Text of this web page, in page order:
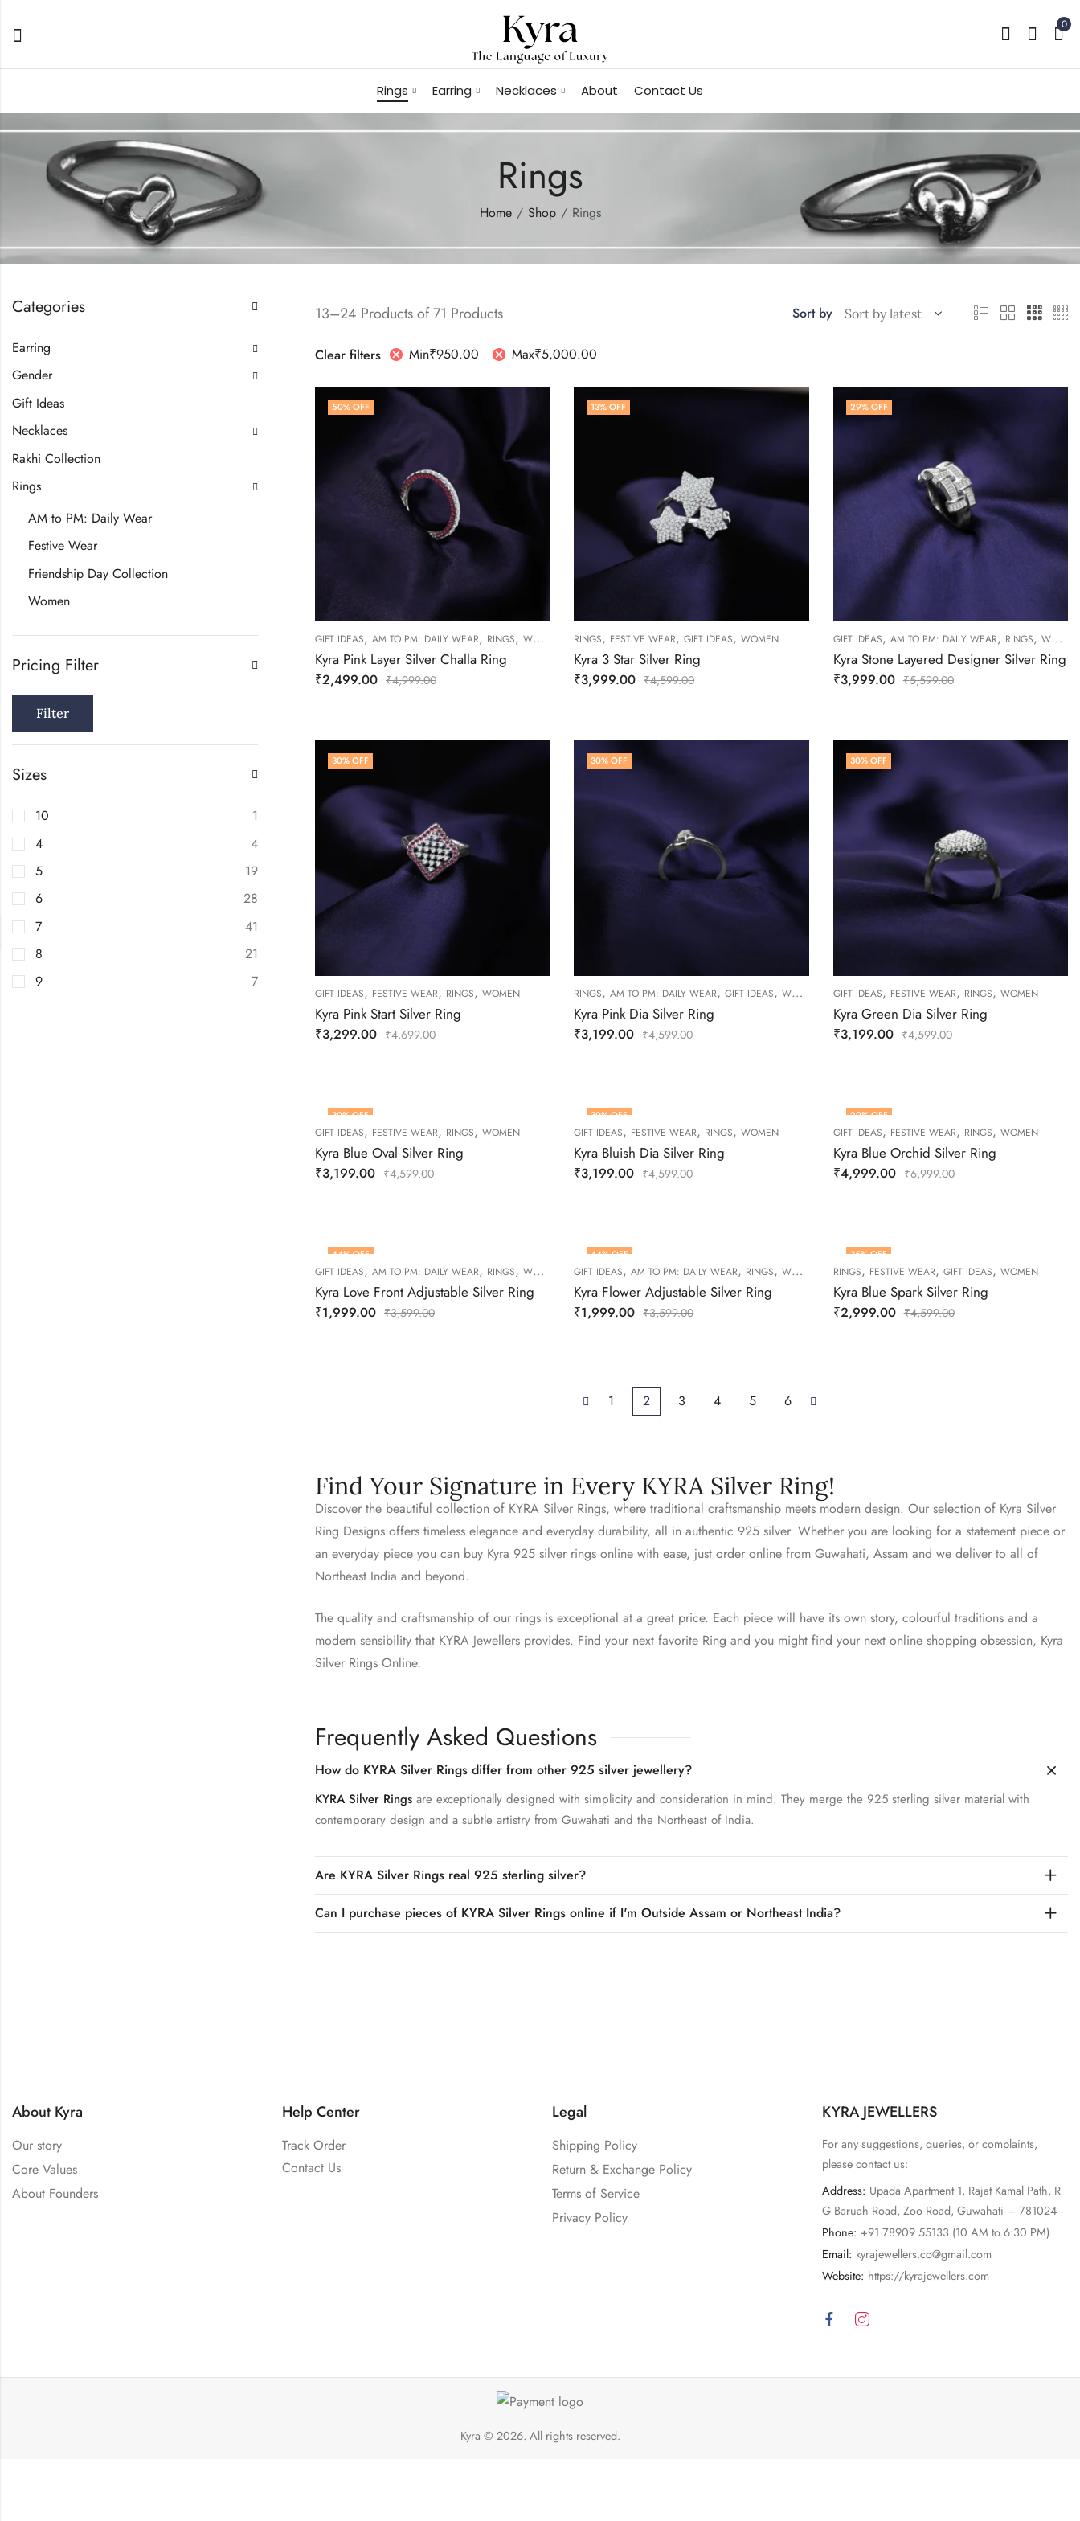
0
Rings Earring Necklaces About Contact Us
Rings
Home Shop Rings
13–24 Products of 71 Products Sort by
Clear filters Min₹950.00 Max₹5,000.00
50% OFF
GIFT IDEAS, AM TO PM: DAILY WEAR, RINGS, WOMEN
Kyra Pink Layer Silver Challa Ring
₹2,499.00 ₹4,999.00
13% OFF
RINGS, FESTIVE WEAR,GIFT IDEAS,WOMEN
Kyra 3 Star Silver Ring
₹3,999.00 ₹4,599.00
29% OFF
GIFT IDEAS, AM TO PM: DAILY WEAR, RINGS, WOMEN
Kyra Stone Layered Designer Silver Ring
₹3,999.00 ₹5,599.00
30% OFF
GIFT IDEAS, FESTIVE WEAR, RINGS, WOMEN
Kyra Pink Start Silver Ring
₹3,299.00 ₹4,699.00
30% OFF
RINGS,AM TO PM: DAILY WEAR,GIFT IDEAS,WOMEN
Kyra Pink Dia Silver Ring
₹3,199.00 ₹4,599.00
30% OFF
GIFT IDEAS, FESTIVE WEAR, RINGS, WOMEN
Kyra Green Dia Silver Ring
₹3,199.00 ₹4,599.00
30% OFF
GIFT IDEAS, FESTIVE WEAR, RINGS, WOMEN
Kyra Blue Oval Silver Ring
₹3,199.00 ₹4,599.00
30% OFF
GIFT IDEAS, FESTIVE WEAR, RINGS,WOMEN
Kyra Bluish Dia Silver Ring
₹3,199.00 ₹4,599.00
29% OFF
GIFT IDEAS, FESTIVE WEAR, RINGS, WOMEN
Kyra Blue Orchid Silver Ring
₹4,999.00 ₹6,999.00
44% OFF
GIFT IDEAS, AM TO PM: DAILY WEAR, RINGS, WOMEN
Kyra Love Front Adjustable Silver Ring
₹1,999.00 ₹3,599.00
44% OFF
GIFT IDEAS,AM TO PM: DAILY WEAR, RINGS,WOMEN
Kyra Flower Adjustable Silver Ring
₹1,999.00 ₹3,599.00
35% OFF
RINGS, FESTIVE WEAR, GIFT IDEAS, WOMEN
Kyra Blue Spark Silver Ring
₹2,999.00 ₹4,599.00
1 2 3 4 5 6
Find Your Signature in Every KYRA Silver Ring!
Discover the beautiful collection of KYRA Silver Rings, where traditional craftsmanship meets modern design. Our selection of Kyra Silver
Ring Designs offers timeless elegance and everyday durability, all in authentic 925 silver. Whether you are looking for a statement piece or
an everyday piece you can buy Kyra 925 silver rings online with ease, just order online from Guwahati, Assam and we deliver to all of
Northeast India and beyond.
The quality and craftsmanship of our rings is exceptional at a great price. Each piece will have its own story, colourful traditions and a
modern sensibility that KYRA Jewellers provides. Find your next favorite Ring and you might find your next online shopping obsession, Kyra
Silver Rings Online.
Frequently Asked Questions
How do KYRA Silver Rings differ from other 925 silver jewellery?
KYRA Silver Rings are exceptionally designed with simplicity and consideration in mind. They merge the 925 sterling silver material with
contemporary design and a subtle artistry from Guwahati and the Northeast of India.
Are KYRA Silver Rings real 925 sterling silver?
Can I purchase pieces of KYRA Silver Rings online if I'm Outside Assam or Northeast India?
Categories
Earring
Gender
Gift Ideas
Necklaces
Rakhi Collection
Rings
AM to PM: Daily Wear
Festive Wear
Friendship Day Collection
Women
Pricing Filter
Filter
Sizes
10
1
4
4
5
19
6
28
7
41
8
21
9
7
About Kyra
Our story
Core Values
About Founders
Help Center
Track Order
Contact Us
Legal
Shipping Policy
Return & Exchange Policy
Terms of Service
Privacy Policy
KYRA JEWELLERS
For any suggestions, queries, or complaints,
please contact us:
Address: Upada Apartment 1, Rajat Kamal Path, R
G Baruah Road, Zoo Road, Guwahati – 781024
Phone: +91 78909 55133 (10 AM to 6:30 PM)
Email: kyrajewellers.co@gmail.com
Website: https://kyrajewellers.com
Kyra © 2026. All rights reserved.